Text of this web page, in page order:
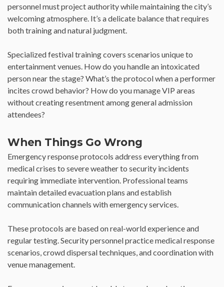
personnel must project authority while maintaining the city’s
welcoming atmosphere. It’s a delicate balance that requires
both training and natural judgment.
Specialized festival training covers scenarios unique to
entertainment venues. How do you handle an intoxicated
person near the stage? What’s the protocol when a performer
incites crowd behavior? How do you manage VIP areas
without creating resentment among general admission
attendees?
When Things Go Wrong
Emergency response protocols address everything from
medical crises to severe weather to security incidents
requiring immediate intervention. Professional teams
maintain detailed evacuation plans and establish
communication channels with emergency services.
These protocols are based on real-world experience and
regular testing. Security personnel practice medical response
scenarios, crowd dispersal techniques, and coordination with
venue management.